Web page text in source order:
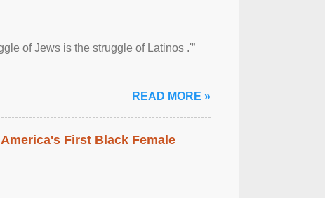
of Jews is the struggle of Latinos .'”
READ MORE »
First Black Female